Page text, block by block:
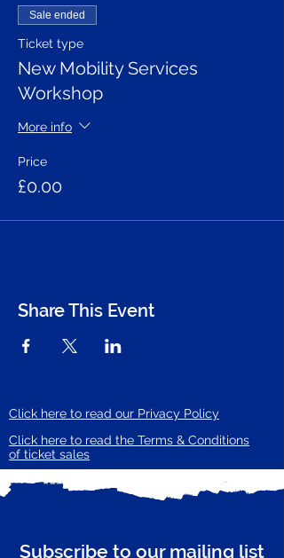
Sale ended
Ticket type
New Mobility Services
Workshop
More info
Price
£0.00
Share This Event
Click here to read our Privacy Policy
Click here to read the Terms & Conditions
of ticket sales
Subscribe to our mailing list